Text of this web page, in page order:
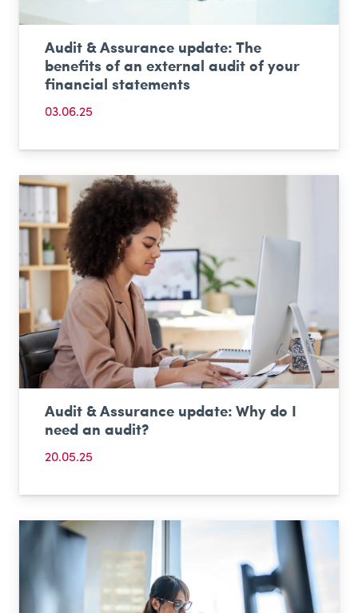
Audit & Assurance update: The
benefits of an external audit of your
financial statements
03.06.25
Audit & Assurance update: Why do I
need an audit?
20.05.25